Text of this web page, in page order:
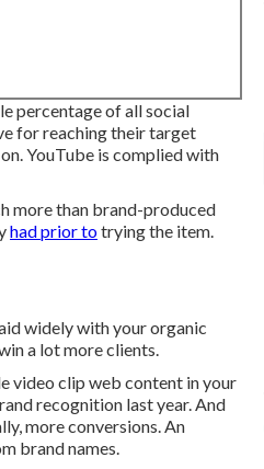
percentage of all social
for reaching their target
YouTube is complied with
more than brand-produced
had prior totrying the item.
widely with your organic
a lot more clients.
video clip web content in your
recognition last year. And
more conversions. An
brand names.